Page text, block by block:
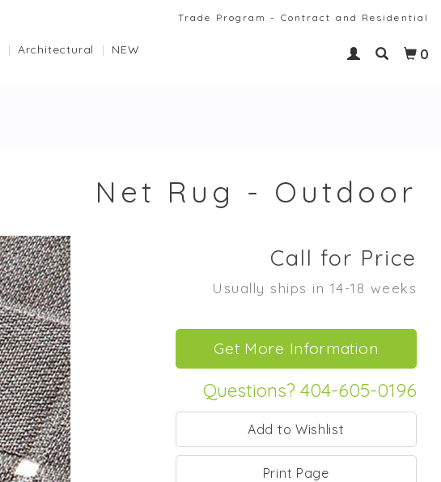
Trade Program - Contract and Residential
0
Architectural NEW
Net Rug - Outdoor
Call for Price
Usually ships in 14-18 weeks
Questions? 404-605-0196
Print Page